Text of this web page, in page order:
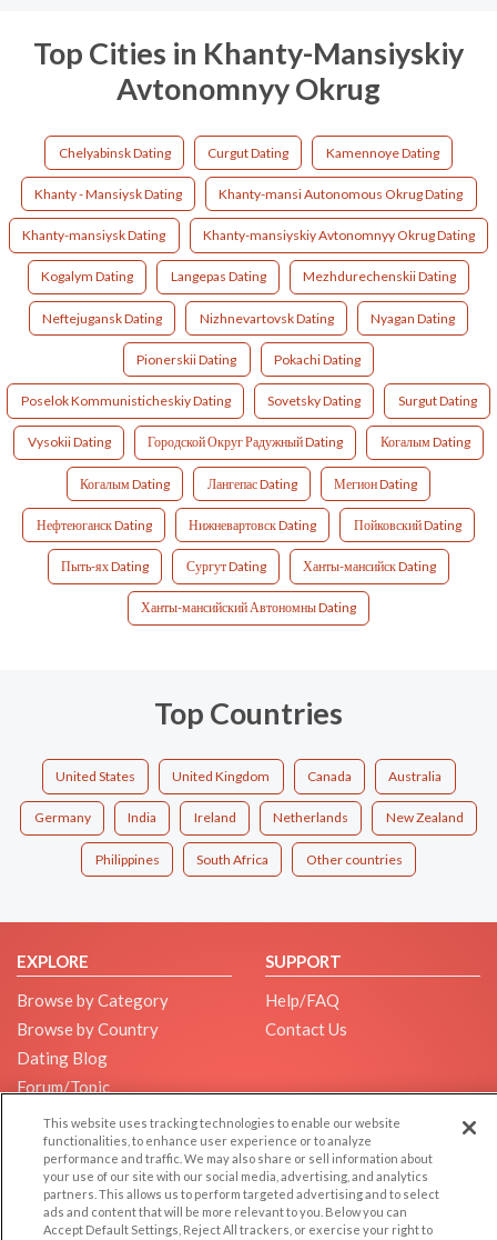
Top Cities in Khanty-Mansiyskiy
Avtonomnyy Okrug
Chelyabinsk Dating Curgut Dating Kamennoye Dating
Khanty - Mansiysk Dating Khanty-mansi Autonomous Okrug Dating
Khanty-mansiysk Dating Khanty-mansiyskiy Avtonomnyy Okrug Dating
Kogalym Dating Langepas Dating Mezhdurechenskii Dating
Neftejugansk Dating Nizhnevartovsk Dating Nyagan Dating
Pionerskii Dating Pokachi Dating
Poselok Kommunisticheskiy Dating Sovetsky Dating Surgut Dating
Vysokii Dating Городской Округ Радужный Dating Когалым Dating
Когалым Dating Лангепас Dating Мегион Dating
Нефтеюганск Dating Нижневартовск Dating Пойковский Dating
Пыть-ях Dating Сургут Dating Ханты-мансийск Dating
Ханты-мансийский Автономны Dating
Top Countries
United States United Kingdom Canada Australia
Germany India Ireland Netherlands New Zealand
Philippines South Africa Other countries
EXPLORE
Browse by Category
Browse by Country
Dating Blog
Forum/Topic
SUPPORT
Help/FAQ
Contact Us
LEGAL
Cookie Privacy
Privacy Policy
Terms of use
OTHER PLATFORMS
Follow Us on
This website uses tracking technologies to enable our website
functionalities, to enhance user experience or to analyze
performance and traffic. We may also share or sell information about
your use of our site with our social media, advertising, and analytics
partners. This allows us to perform targeted advertising and to select
ads and content that will be more relevant to you. Below you can
Accept Default Settings, Reject All trackers, or exercise your right to